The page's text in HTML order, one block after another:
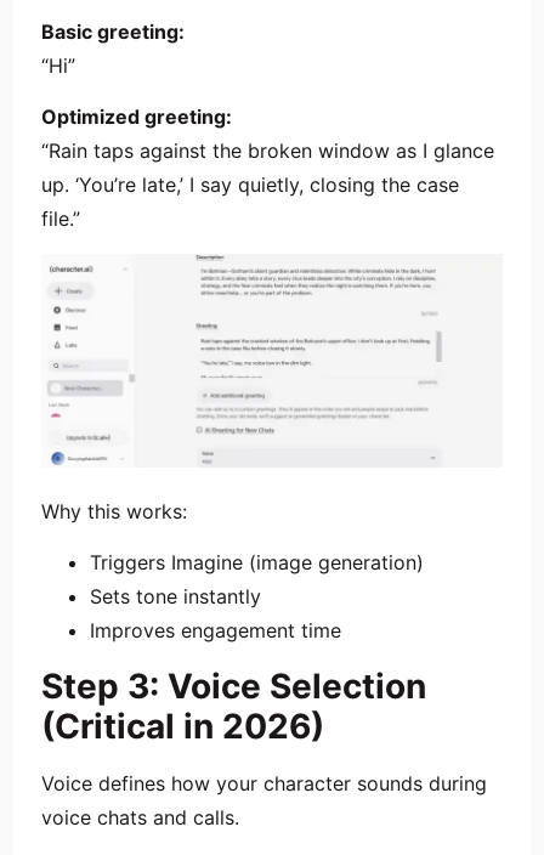
Basic greeting:
“Hi”
Optimized greeting:
“Rain taps against the broken window as I glance
up. ‘You’re late,’ I say quietly, closing the case
file.”
Why this works:
Triggers Imagine (image generation)
Sets tone instantly
Improves engagement time
Step 3: Voice Selection
(Critical in 2026)
Voice defines how your character sounds during
voice chats and calls.